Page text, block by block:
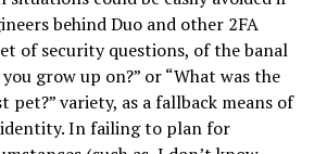
behind Duo and other 2FA
of security questions, of the banal
grow up on?” or “What was the
pet?” variety, as a fallback means of
In failing to plan for